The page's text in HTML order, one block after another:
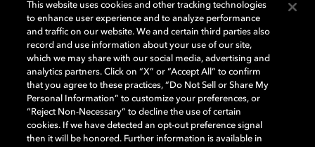
杜比和双 D 符号是杜比实验室的注册商标。所有其他商标皆为各自所有者
的财产。©2026 杜比实验室国际有限公司保留所有权利。
This website uses cookies and other tracking technologies
to enhance user experience and to analyze performance
and traffic on our website. We and certain third parties also
record and use information about your use of our site,
which we may share with our social media, advertising and
analytics partners. Click on “X” or “Accept All” to confirm
that you agree to these practices, “Do Not Sell or Share My
Personal Information” to customize your preferences, or
“Reject Non-Necessary” to decline the use of certain
cookies. If we have detected an opt-out preference signal
then it will be honored. Further information is available in